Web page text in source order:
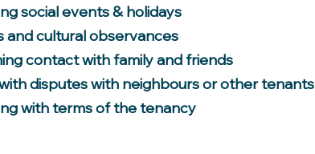
social events & holidays
and cultural observances
contact with family and friends
disputes with neighbours or other tenants
with terms of the tenancy